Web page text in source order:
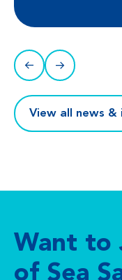
View all news &
Want to
of Sea